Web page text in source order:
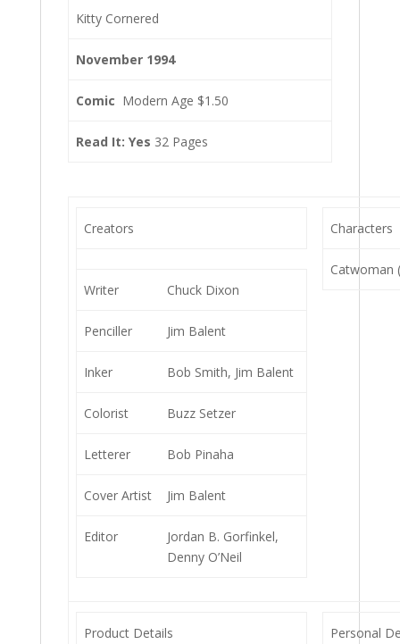
Kitty Cornered
November 1994
Comic Modern Age $1.50
Read It: Yes 32 Pages
Creators
Writer Chuck Dixon
Penciller Jim Balent
Inker Bob Smith, Jim Balent
Colorist Buzz Setzer
Letterer Bob Pinaha
Cover Artist Jim Balent
Editor
Jordan B. Gorfinkel,
Denny O’Neil
Characters
Catwoman
Product Details Personal